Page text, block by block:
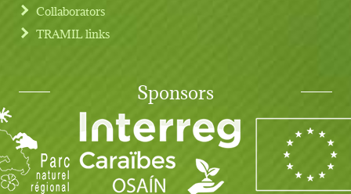
Collaborators
TRAMIL links
Sponsors